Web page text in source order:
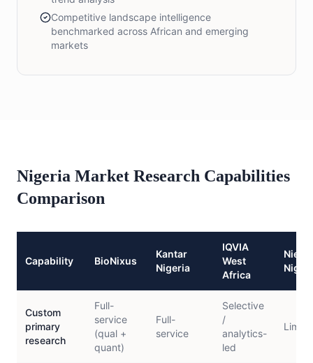
Competitive landscape intelligence
benchmarked across African and emerging
markets
Nigeria Market Research Capabilities
Comparison
Capability BioNixus
Kantar
Nigeria
IQVIA
West
Africa
Custom
primary
research
Full-
service
(qual +
quant)
Full-
service
Selective
/
analytics-
led